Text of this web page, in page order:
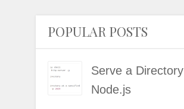
POPULAR POSTS
Serve a
Node.js